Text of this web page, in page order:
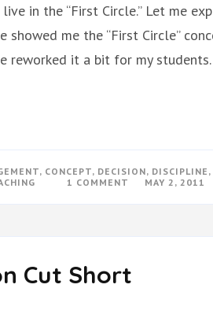
in the “First Circle.” Let me
showed me the “First Circle”
reworked it a bit for my students.
, CONCEPT, DECISION, DISCIPLINE ,
1 COMMENT MAY 2, 2011
Cut Short